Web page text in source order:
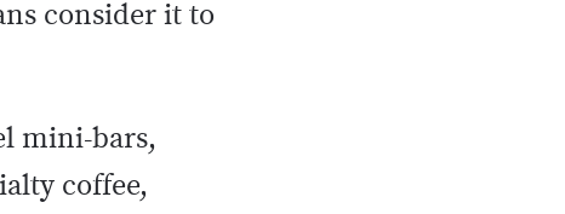
consider it to
mini-bars,
coffee,